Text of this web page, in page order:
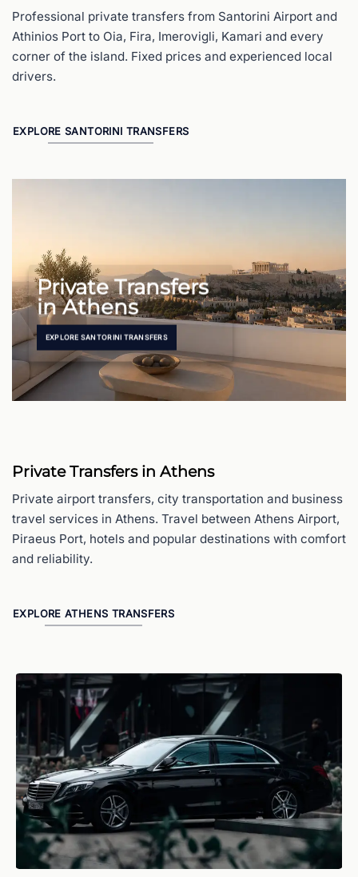
Professional private transfers from Santorini Airport and
Athinios Port to Oia, Fira, Imerovigli, Kamari and every
corner of the island. Fixed prices and experienced local
drivers.
EXPLORE SANTORINI TRANSFERS
Private Transfers
in Athens
EXPLORE SANTORINI TRANSFERS
Private Transfers in Athens
Private airport transfers, city transportation and business
travel services in Athens. Travel between Athens Airport,
Piraeus Port, hotels and popular destinations with comfort
and reliability.
EXPLORE ATHENS TRANSFERS